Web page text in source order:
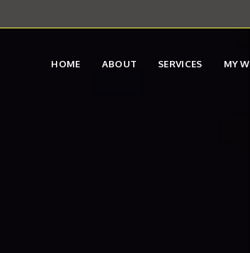
HOME ABOUT SERVICES MY